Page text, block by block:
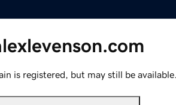
is registered, but may still be available.